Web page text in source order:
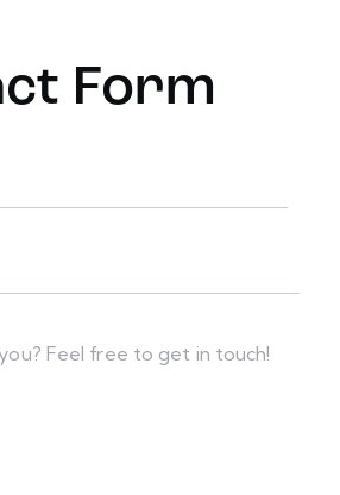
Form